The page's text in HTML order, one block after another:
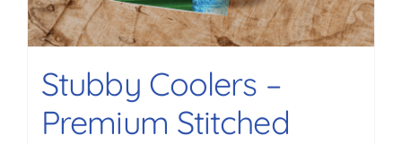
Stubby Coolers –
Premium Stitched